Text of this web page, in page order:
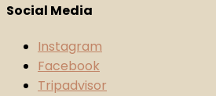
Social Media
Instagram
Facebook
Tripadvisor